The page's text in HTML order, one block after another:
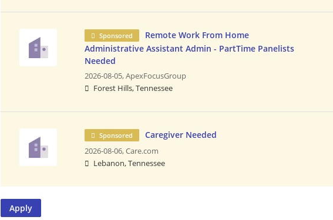
Sponsored
Remote Work From Home
Administrative Assistant Admin - PartTime Panelists
Needed
2026-08-05,ApexFocusGroup
Forest Hills, Tennessee
Sponsored Caregiver Needed
2026-08-06,Care.com
Lebanon, Tennessee
Apply